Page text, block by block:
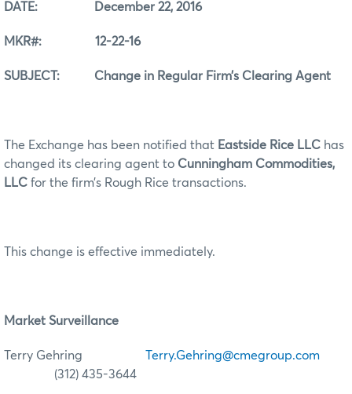
DATE: December 22, 2016
MKR#: 12-22-16
SUBJECT: Change in Regular Firm’s Clearing Agent
The Exchange has been notified that Eastside Rice LLC has
changed its clearing agent to Cunningham Commodities,
LLC for the firm’s Rough Rice transactions.
This change is effective immediately.
Market Surveillance
Terry Gehring Terry.Gehring@cmegroup.com
(312) 435-3644